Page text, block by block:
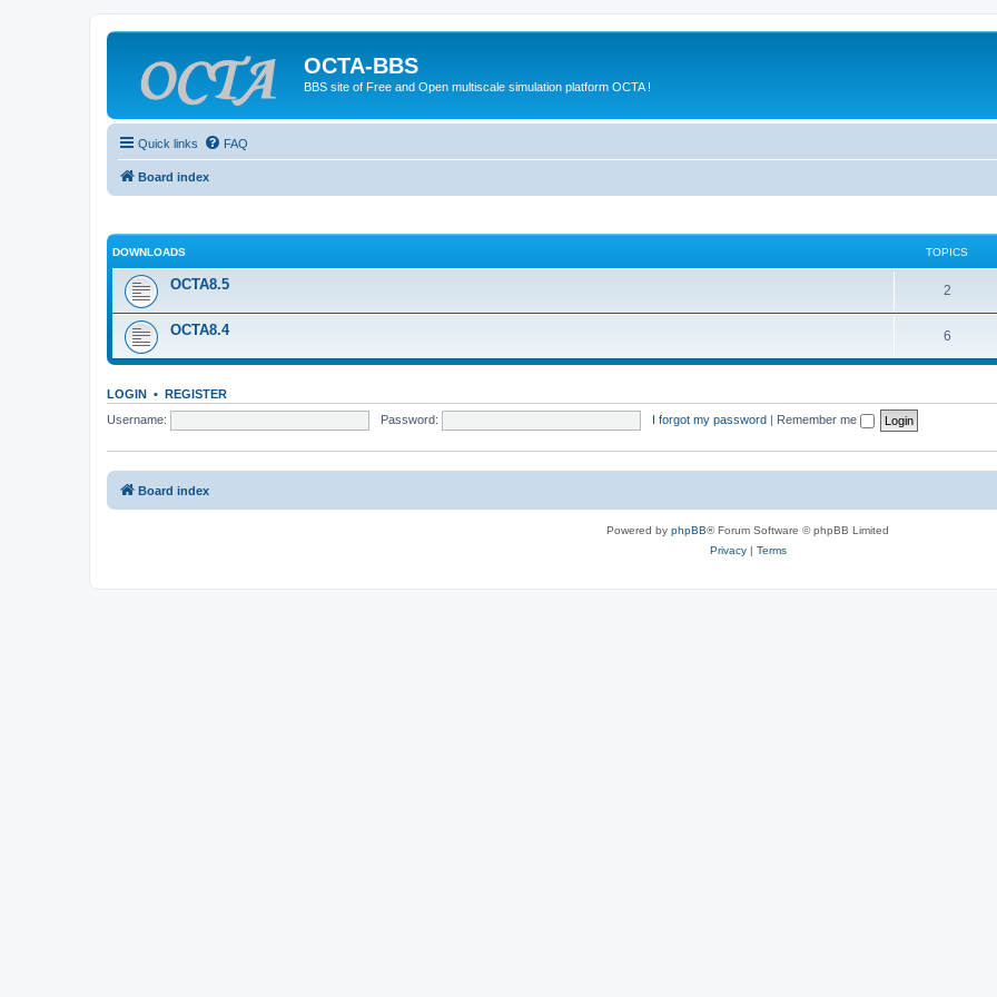
OCTA-BBS
BBS site of Free and Open multiscale simulation platform OCTA !
Quick links FAQ
Board index
DOWNLOADS TOPICS
OCTA8.5 2
OCTA8.4 6
LOGIN • REGISTER
Username:
Password: I forgot my password | Remember me
Board index
Powered by phpBB® Forum Software © phpBB Limited
Privacy| Terms